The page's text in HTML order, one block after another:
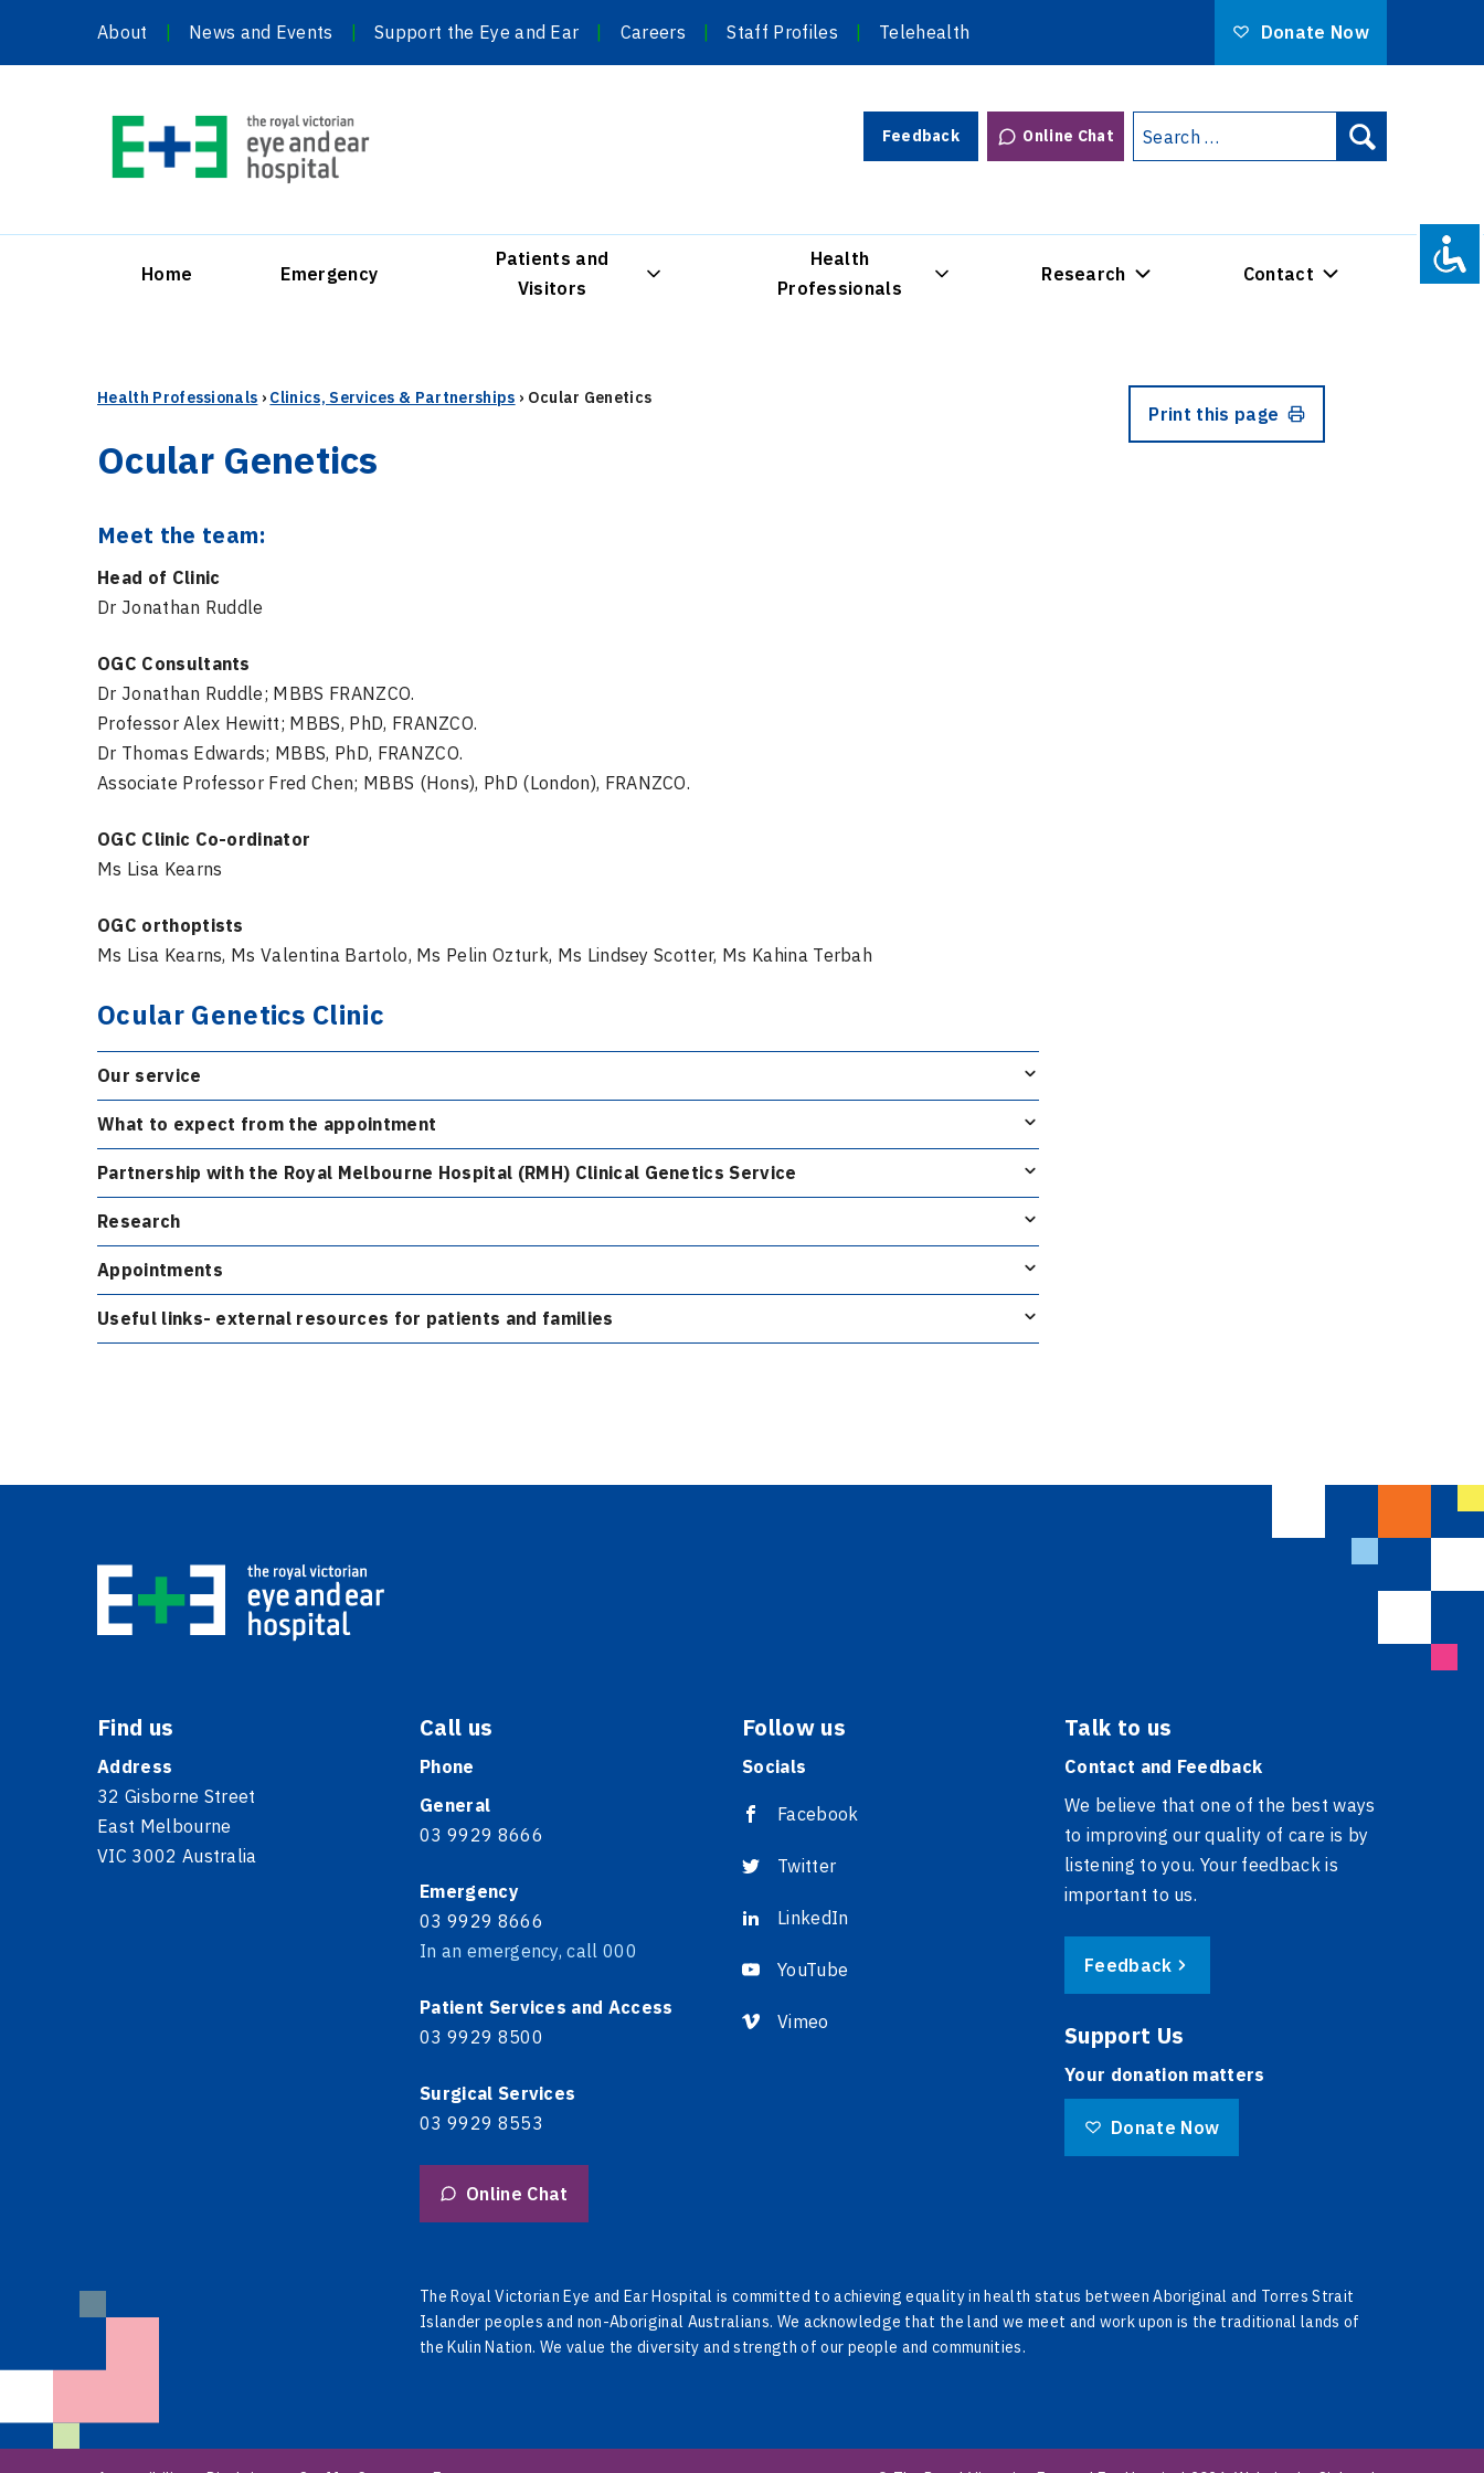
About News and Events Support the Eye and Ear Careers Staff Profiles Telehealth Donate Now
Feedback Online Chat
Search
for:
Search
Home Emergency
Patients and
Visitors
Health
Professionals
Research Contact
Health Professionals › Clinics, Services & Partnerships › Ocular Genetics
Ocular Genetics
Meet the team:
Head of Clinic
Dr Jonathan Ruddle
OGC Consultants
Dr Jonathan Ruddle; MBBS FRANZCO.
Professor Alex Hewitt; MBBS, PhD, FRANZCO.
Dr Thomas Edwards; MBBS, PhD, FRANZCO.
Associate Professor Fred Chen; MBBS (Hons), PhD (London), FRANZCO.
OGC Clinic Co-ordinator
Ms Lisa Kearns
OGC orthoptists
Ms Lisa Kearns, Ms Valentina Bartolo, Ms Pelin Ozturk, Ms Lindsey Scotter, Ms Kahina Terbah
Ocular Genetics Clinic
Our service
What to expect from the appointment
Partnership with the Royal Melbourne Hospital (RMH) Clinical Genetics Service
Research
Appointments
Useful links- external resources for patients and families
Print this page
Find us
Address
32 Gisborne Street
East Melbourne
VIC 3002 Australia
Call us
Phone
General
03 9929 8666
Emergency
03 9929 8666
In an emergency, call 000
Patient Services and Access
03 9929 8500
Surgical Services
03 9929 8553
Online Chat
Follow us
Socials
Facebook
Twitter
LinkedIn
YouTube
Vimeo
Talk to us
Contact and Feedback
We believe that one of the best ways
to improving our quality of care is by
listening to you. Your feedback is
important to us.
Feedback
Support Us
Your donation matters
Donate Now
The Royal Victorian Eye and Ear Hospital is committed to achieving equality in health status between Aboriginal and Torres Strait
Islander peoples and non-Aboriginal Australians. We acknowledge that the land we meet and work upon is the traditional lands of
the Kulin Nation. We value the diversity and strength of our people and communities.